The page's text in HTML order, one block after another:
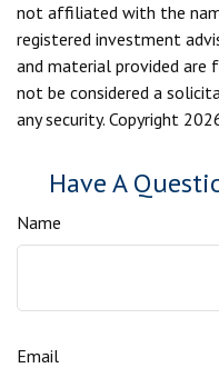
not affiliated with the
registered investment
and material provided are
not be considered a
any security. Copyright
Have A
Name
Email